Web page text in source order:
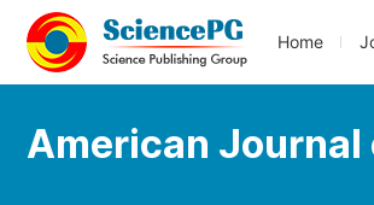
Home
American Journal